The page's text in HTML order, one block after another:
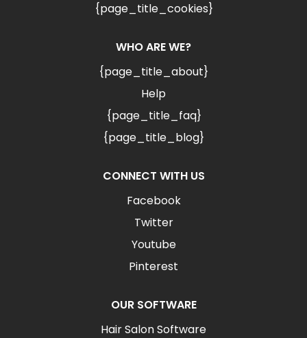
{page_title_cookies}
WHO ARE WE?
{page_title_about}
Help
{page_title_faq}
{page_title_blog}
CONNECT WITH US
Facebook
Twitter
Youtube
Pinterest
OUR SOFTWARE
Hair Salon Software